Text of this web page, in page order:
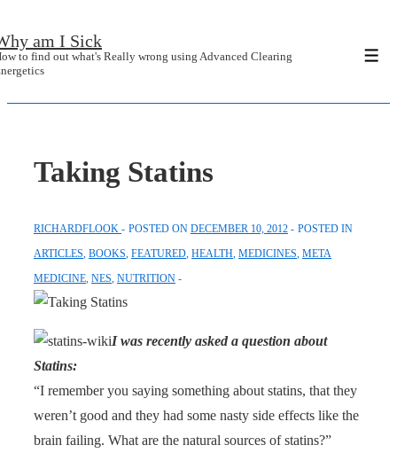
Skip
to
am I Sick
to find out what's Really wrong using Advanced Clearing
Taking Statins
RICHARDFLOOK POSTED ON DECEMBER 10, 2012
POSTED IN
ARTICLES BOOKS FEATURED HEALTH MEDICINES META
MEDICINE NES NUTRITION
I was recently asked a question about
Statins:
“I remember you saying something about statins, that they
weren’t good and they had some nasty side effects like the
brain failing. What are the natural sources of statins?”